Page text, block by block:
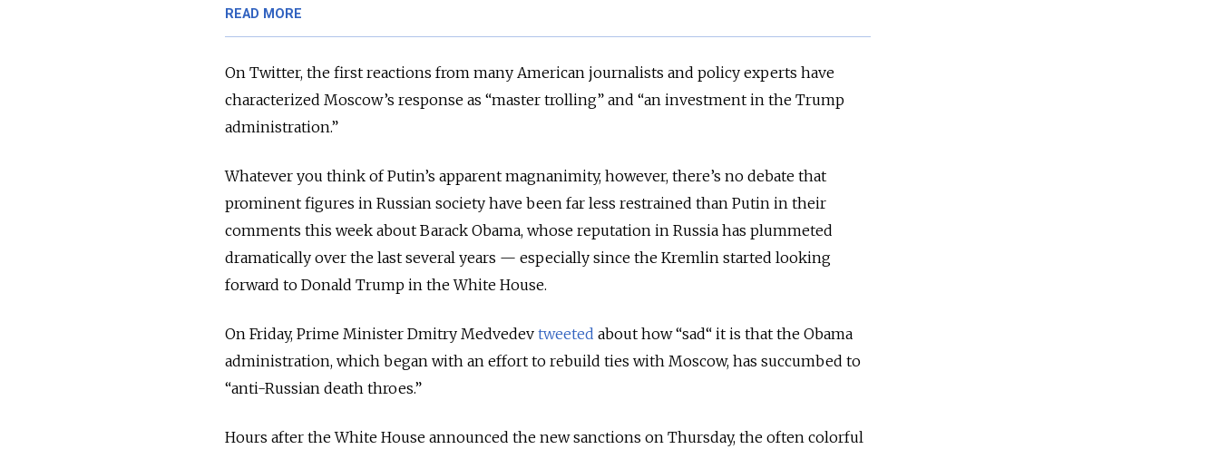
READ MORE
On Twitter, the first reactions from many American journalists and policy experts have
characterized Moscow’s response as “master trolling” and “an investment in the Trump
administration.”
Whatever you think of Putin’s apparent magnanimity, however, there’s no debate that
prominent figures in Russian society have been far less restrained than Putin in their
comments this week about Barack Obama, whose reputation in Russia has plummeted
dramatically over the last several years — especially since the Kremlin started looking
forward to Donald Trump in the White House.
On Friday, Prime Minister Dmitry Medvedev tweeted about how “sad“ it is that the Obama
administration, which began with an effort to rebuild ties with Moscow, has succumbed to
“anti-Russian death throes.”
Hours after the White House announced the new sanctions on Thursday, the often colorful